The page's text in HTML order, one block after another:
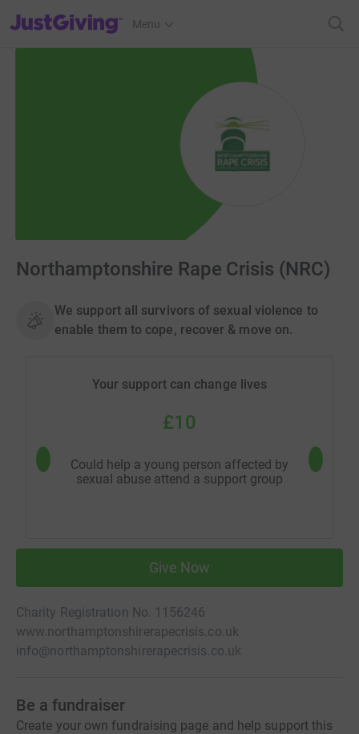
JustGiving’s homepage
Menu
Northamptonshire Rape Crisis (NRC)
We support all survivors of sexual violence to
enable them to cope, recover & move on.
Your support can change lives
£10
Could help a young person affected by
sexual abuse attend a support group
Could
Give Now
Charity Registration No. 1156246
www.northamptonshirerapecrisis.co.uk
info@northamptonshirerapecrisis.co.uk
Be a fundraiser
Create your own fundraising page and help support this